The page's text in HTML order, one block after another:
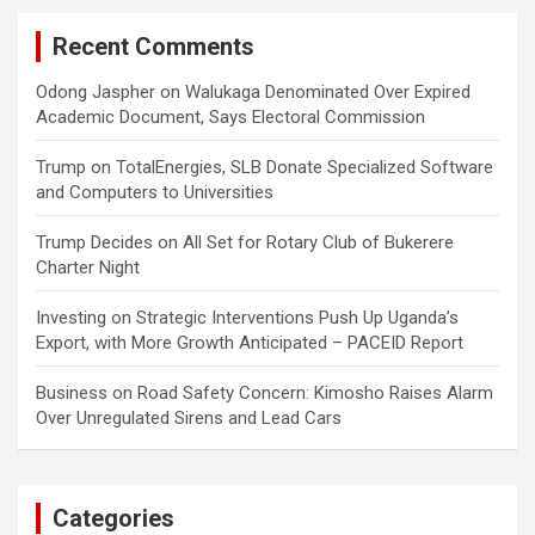
Recent Comments
Odong Jaspher on Walukaga Denominated Over Expired
Academic Document, Says Electoral Commission
Trump on TotalEnergies, SLB Donate Specialized Software
and Computers to Universities
Trump Decides on All Set for Rotary Club of Bukerere
Charter Night
Investing on Strategic Interventions Push Up Uganda’s
Export, with More Growth Anticipated – PACEID Report
Business on Road Safety Concern: Kimosho Raises Alarm
Over Unregulated Sirens and Lead Cars
Categories